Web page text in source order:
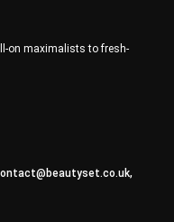
on maximalists to fresh-
,